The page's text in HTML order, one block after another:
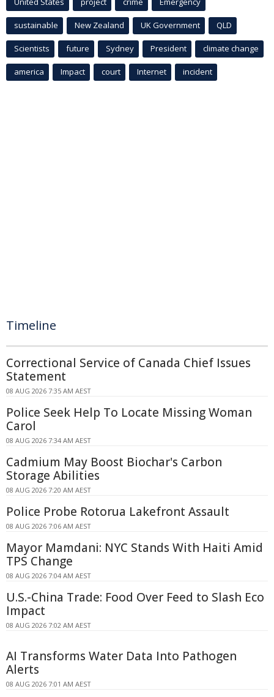
sustainable New Zealand UK Government QLD
Scientists future Sydney President climate change
america Impact court Internet incident
Timeline
Correctional Service of Canada Chief Issues
Statement
08 AUG 2026 7:35 AM AEST
Police Seek Help To Locate Missing Woman
Carol
08 AUG 2026 7:34 AM AEST
Cadmium May Boost Biochar's Carbon
Storage Abilities
08 AUG 2026 7:20 AM AEST
Police Probe Rotorua Lakefront Assault
08 AUG 2026 7:06 AM AEST
Mayor Mamdani: NYC Stands With Haiti Amid
TPS Change
08 AUG 2026 7:04 AM AEST
U.S.-China Trade: Food Over Feed to Slash Eco
Impact
08 AUG 2026 7:02 AM AEST
AI Transforms Water Data Into Pathogen
Alerts
08 AUG 2026 7:01 AM AEST